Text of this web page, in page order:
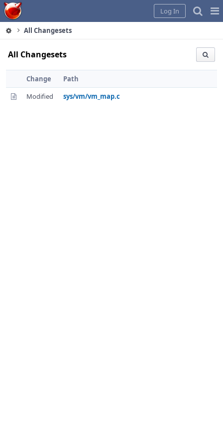
Home
Log In
All Changesets
All Changesets
Change
Path
Modified
sys/vm/vm_map.c